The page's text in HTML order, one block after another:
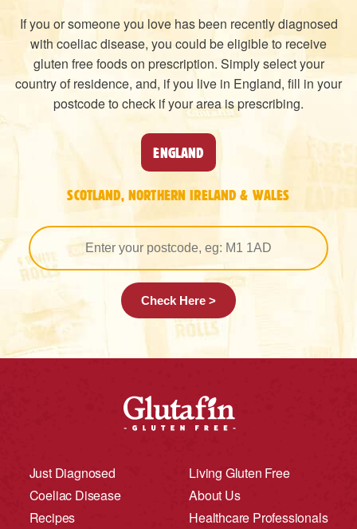
If you or someone you love has been recently diagnosed
with coeliac disease, you could be eligible to receive
gluten free foods on prescription. Simply select your
country of residence, and, if you live in England, fill in your
postcode to check if your area is prescribing.
ENGLAND
SCOTLAND, NORTHERN IRELAND & WALES
Check Here >
Just Diagnosed
Coeliac Disease
Recipes
Living Gluten Free
About Us
Healthcare Professionals